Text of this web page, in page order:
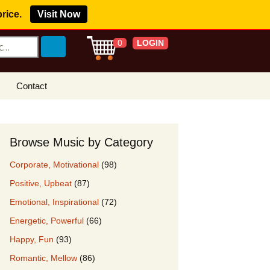
Visit Now
0 LOGIN
Buy License
Claims
Our Clients
Contact
Browse Music by Category
Corporate, Motivational (98)
Positive, Upbeat (87)
Emotional, Inspirational (72)
Energetic, Powerful (66)
Happy, Fun (93)
Romantic, Mellow (86)